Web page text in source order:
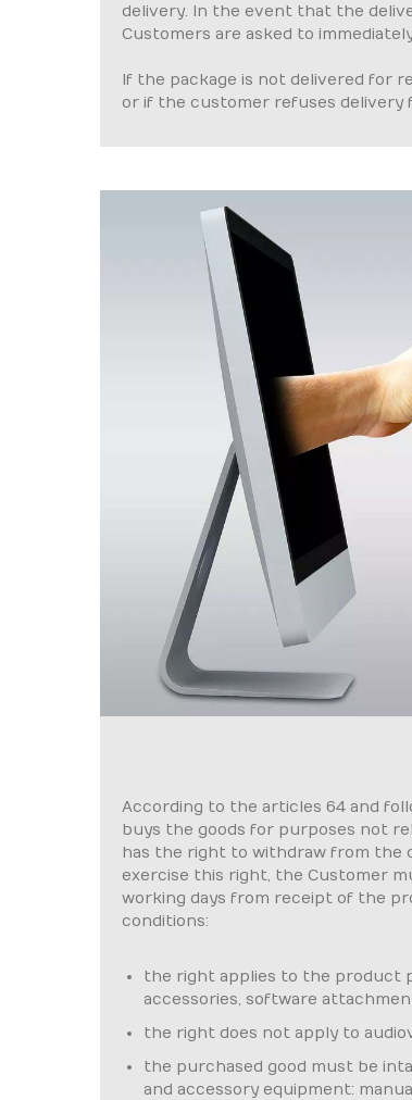
delivery. In the event that the
Customers are asked to
If the package is not delivered for
or if the customer refuses delivery
According to the articles 64 and
buys the goods for purposes not
has the right to withdraw from the
exercise this right, the Customer
working days from receipt of the
conditions:
the right applies to the product
accessories, software
the right does not apply to
the purchased good must be
and accessory equipment: